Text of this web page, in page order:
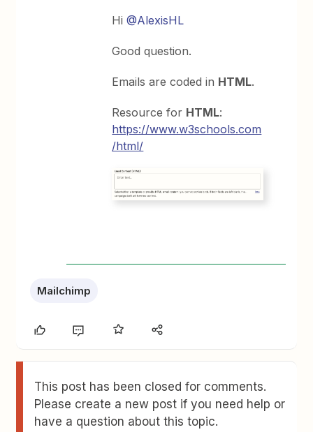
Hi@AlexisHL
Good question.
Emails are coded in HTML.
Resource for HTML:
https://www.w3schools.com
/html/
Mailchimp
This post has been closed for comments.
Please create a new post if you need help or
have a question about this topic.